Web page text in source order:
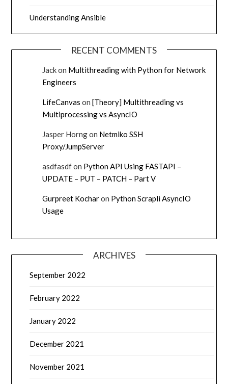
Understanding Ansible
RECENT COMMENTS
Jackon Multithreading with Python for Network
Engineers
LifeCanvas on[Theory] Multithreading vs
Multiprocessing vs AsyncIO
Jasper Horngon Netmiko SSH
Proxy/JumpServer
asdfasdfon Python API Using FASTAPI –
UPDATE – PUT – PATCH – Part V
Gurpreet Kocharon Python Scrapli AsyncIO
Usage
ARCHIVES
September 2022
February 2022
January 2022
December 2021
November 2021